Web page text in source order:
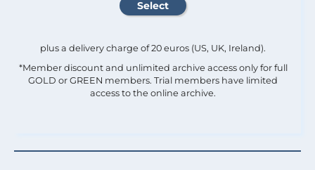
plus a delivery charge of 20 euros (US, UK, Ireland).
*Member discount and unlimited archive access only for full
GOLD or GREEN members. Trial members have limited
access to the online archive.